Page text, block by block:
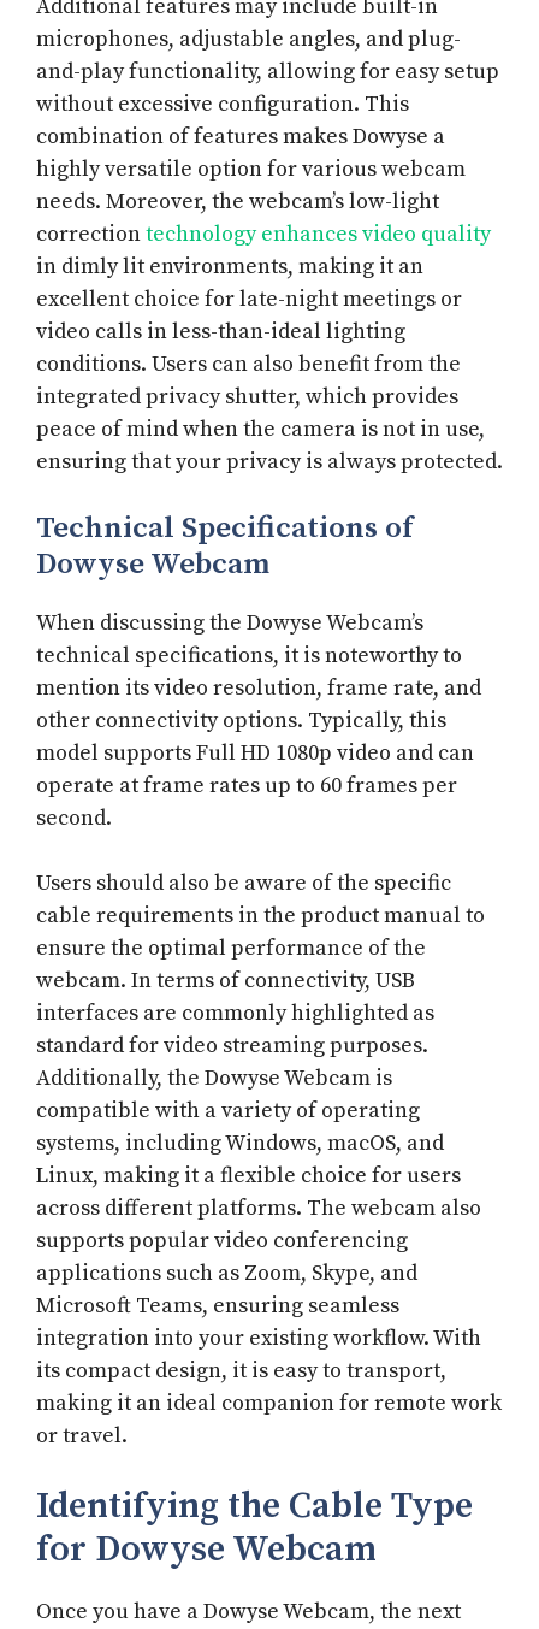
Additional features may include built-in
microphones, adjustable angles, and plug-
and-play functionality, allowing for easy setup
without excessive configuration. This
combination of features makes Dowyse a
highly versatile option for various webcam
needs. Moreover, the webcam’s low-light
correctiontechnology enhances video quality
in dimly lit environments, making it an
excellent choice for late-night meetings or
video calls in less-than-ideal lighting
conditions. Users can also benefit from the
integrated privacy shutter, which provides
peace of mind when the camera is not in use,
ensuring that your privacy is always protected.
Technical Specifications of
Dowyse Webcam
When discussing the Dowyse Webcam’s
technical specifications, it is noteworthy to
mention its video resolution, frame rate, and
other connectivity options. Typically, this
model supports Full HD 1080p video and can
operate at frame rates up to 60 frames per
second.
Users should also be aware of the specific
cable requirements in the product manual to
ensure the optimal performance of the
webcam. In terms of connectivity, USB
interfaces are commonly highlighted as
standard for video streaming purposes.
Additionally, the Dowyse Webcam is
compatible with a variety of operating
systems, including Windows, macOS, and
Linux, making it a flexible choice for users
across different platforms. The webcam also
supports popular video conferencing
applications such as Zoom, Skype, and
Microsoft Teams, ensuring seamless
integration into your existing workflow. With
its compact design, it is easy to transport,
making it an ideal companion for remote work
or travel.
Identifying the Cable Type
for Dowyse Webcam
Once you have a Dowyse Webcam, the next